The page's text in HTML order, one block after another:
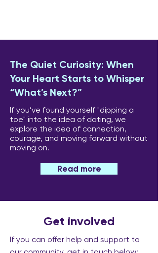
The Quiet Curiosity: When
Your Heart Starts to Whisper
“What’s Next?”
If you’ve found yourself "dipping a
toe" into the idea of dating, we
explore the idea of connection,
courage, and moving forward without
moving on.
Read more
Get involved
If you can offer help and support to